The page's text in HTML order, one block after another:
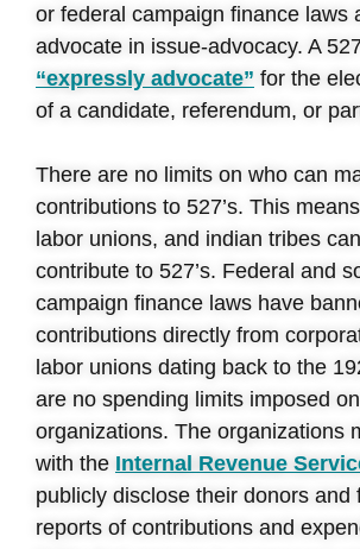
or federal campaign finance laws
advocate in issue-advocacy. A
“expressly advocate” for the
of a candidate, referendum, or
There are no limits on who can
contributions to 527’s. This
labor unions, and indian tribes
contribute to 527’s. Federal and
campaign finance laws have
contributions directly from
labor unions dating back to the
are no spending limits imposed
organizations. The organizations
with the Internal Revenue
publicly disclose their donors and
reports of contributions and